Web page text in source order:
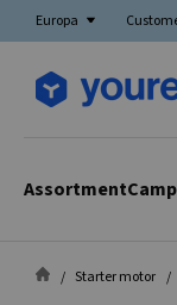
Europa
Assortment
Starter motor